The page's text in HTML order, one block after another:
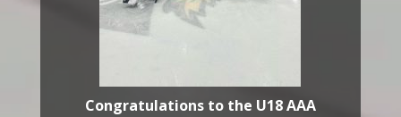
Congratulations to the U18 AAA